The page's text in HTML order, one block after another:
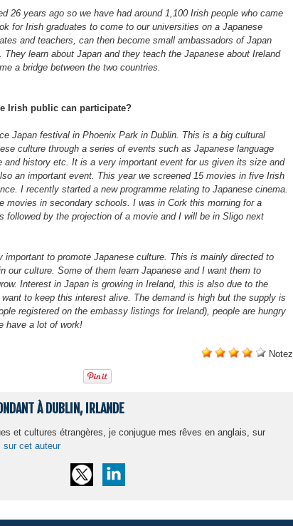
26 years ago so we have had around 1,100 Irish people who came
for Irish graduates to come to our universities on a Japanese
and teachers, can then become small ambassadors of Japan
learn about Japan and they teach the Japanese about Ireland
a bridge between the two countries.
Irish public can participate?
Japan festival in Phoenix Park in Dublin. This is a big cultural
culture through a series of events such as Japanese language
and history etc. It is a very important event for us given its size and
an important event. This year we screened 15 movies in five Irish
I recently started a new programme relating to Japanese cinema.
movies in secondary schools. I was in Cork this morning for a
followed by the projection of a movie and I will be in Sligo next
to promote Japanese culture. This is mainly directed to
our culture. Some of them learn Japanese and I want them to
Interest in Japan is growing in Ireland, this is also due to the
to keep this interest alive. The demand is high but the supply is
registered on the embassy listings for Ireland), people are hungry
have a lot of work!
Notez
À DUBLIN, IRLANDE
et cultures étrangères, je conjugue mes rêves en anglais, sur
sur cet auteur